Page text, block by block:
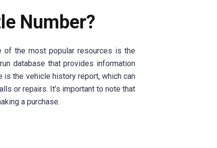
Number?
of the most popular resources is the
database that provides information
is the vehicle history report, which can
or repairs. It’s important to note that
a purchase.